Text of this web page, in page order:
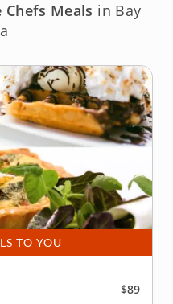
Chefs Meals in Bay
TO YOU
$89